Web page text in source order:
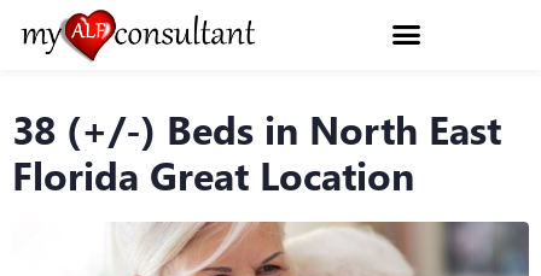
38 (+/-) Beds in North East
Florida Great Location